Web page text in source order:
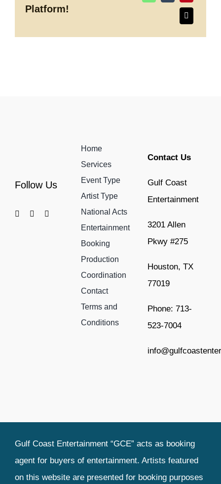
Platform!
Follow Us
Home
Services
Event Type
Artist Type
National Acts
Entertainment
Booking
Production
Coordination
Contact
Terms and
Conditions
Contact Us
Gulf Coast
Entertainment
3201 Allen
Pkwy #275
Houston, TX
77019
Phone: 713-
523-7004
Gulf Coast Entertainment “GCE” acts as booking
agent for buyers of entertainment. Artists featured
on this website are presented for booking purposes